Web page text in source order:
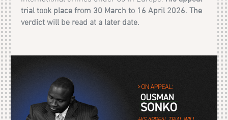
trial took place from 30 March to 16 April 2026. The
verdict will be read at a later date.